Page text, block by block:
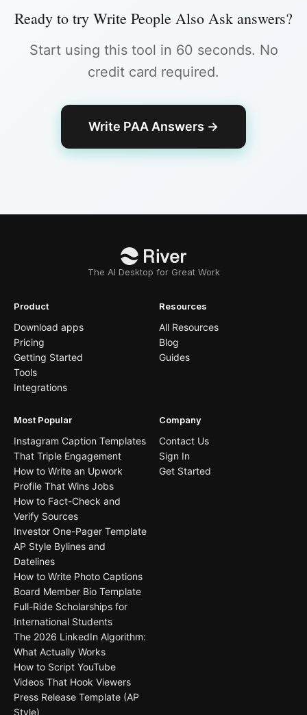
Ready to try Write People Also Ask answers?
Start using this tool in 60 seconds. No
credit card required.
Write PAA Answers →
The AI Desktop for Great Work
Product
Download apps
Pricing
Getting Started
Tools
Integrations
Resources
All Resources
Blog
Guides
Most Popular
Instagram Caption Templates
That Triple Engagement
How to Write an Upwork
Profile That Wins Jobs
How to Fact-Check and
Verify Sources
Investor One-Pager Template
AP Style Bylines and
Datelines
How to Write Photo Captions
Board Member Bio Template
Full-Ride Scholarships for
International Students
The 2026 LinkedIn Algorithm:
What Actually Works
How to Script YouTube
Videos That Hook Viewers
Press Release Template (AP
Style)
Company
Contact Us
Sign In
Get Started